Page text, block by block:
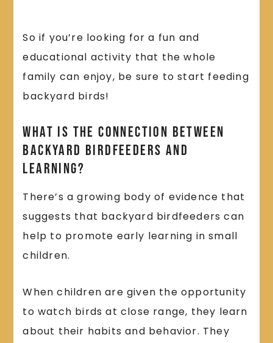
So if you’re looking for a fun and
educational activity that the whole
family can enjoy, be sure to start feeding
backyard birds!
What Is the Connection Between
Backyard Birdfeeders and
Learning?
There’s a growing body of evidence that
suggests that backyard birdfeeders can
help to promote early learning in small
children.
When children are given the opportunity
to watch birds at close range, they learn
about their habits and behavior. They